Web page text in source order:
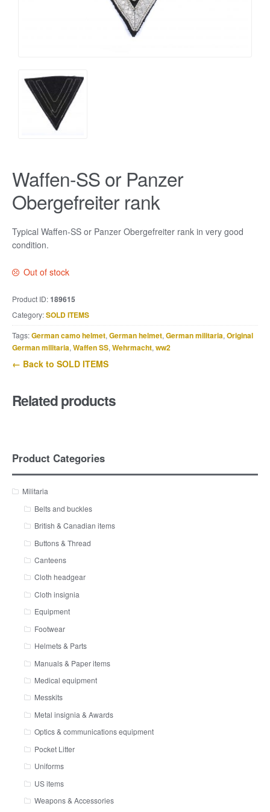
Waffen-SS or Panzer
Obergefreiter rank
Typical Waffen-SS or Panzer Obergefreiter rank in very good
condition.
Out of stock
Product ID:189615
Category:SOLD ITEMS
Tags:German camo helmet, German helmet, German militaria, Original
German militaria, Waffen SS, Wehrmacht, ww2
← Back to SOLD ITEMS
Related products
Product Categories
Militaria
Belts and buckles
British & Canadian items
Buttons & Thread
Canteens
Cloth headgear
Cloth insignia
Equipment
Footwear
Helmets & Parts
Manuals & Paper items
Medical equipment
Messkits
Metal insignia & Awards
Optics & communications equipment
Pocket Litter
Uniforms
US items
Weapons & Accessories